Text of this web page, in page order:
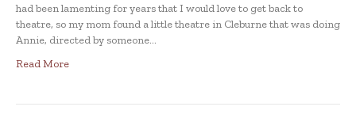
had been lamenting for years that I would love to get back to
theatre, so my mom found a little theatre in Cleburne that was doing
Annie, directed by someone…
Read More